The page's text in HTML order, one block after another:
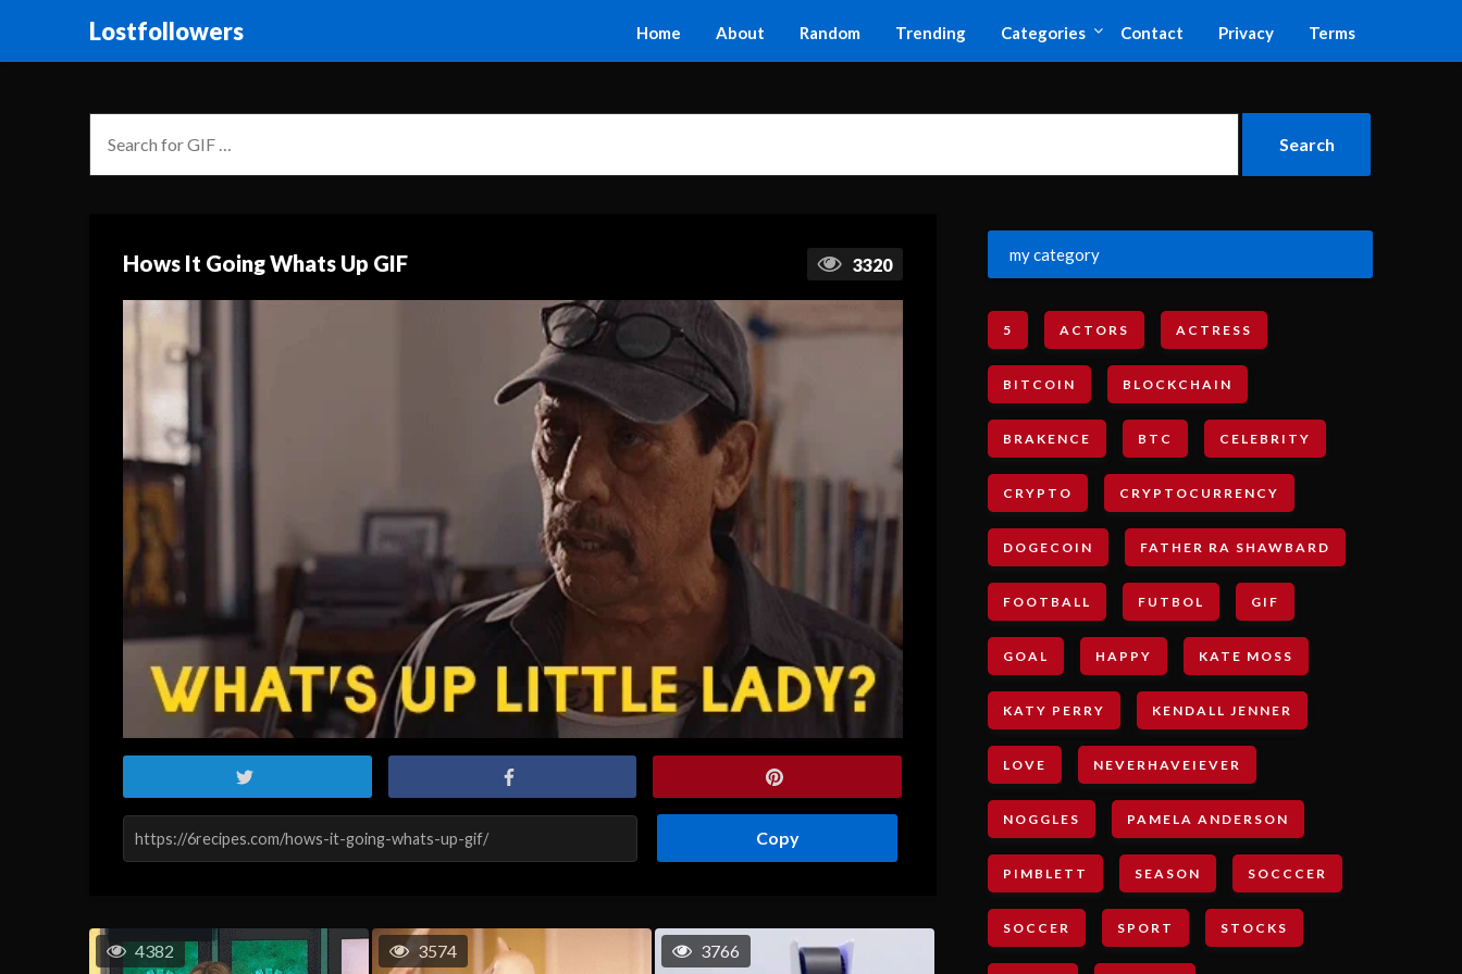
Lostfollowers Home About Random Trending Categories Contact Privacy Terms
Hows It Going Whats Up GIF 3320
Copy
4382 3574 3766
my category
5 ACTORS ACTRESS
BITCOIN BLOCKCHAIN
BRAKENCE BTC CELEBRITY
CRYPTO CRYPTOCURRENCY
DOGECOIN FATHER RA SHAWBARD
FOOTBALL FUTBOL GIF
GOAL HAPPY KATE MOSS
KATY PERRY KENDALL JENNER
LOVE NEVERHAVEIEVER
NOGGLES PAMELA ANDERSON
PIMBLETT SEASON SOCCCER
SOCCER SPORT STOCKS